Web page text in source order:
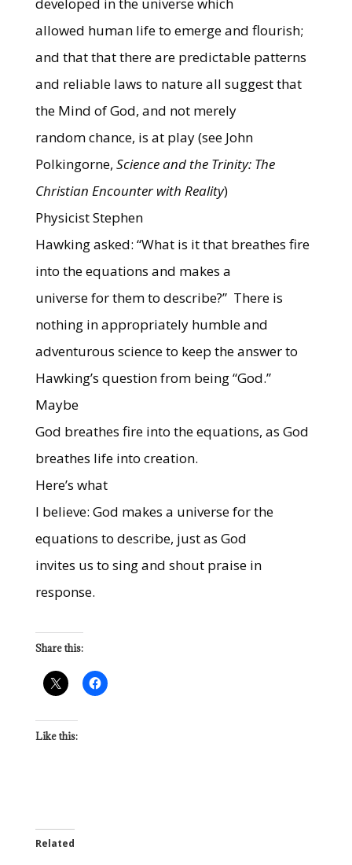
allowed human life to emerge and flourish;
and that that there are predictable patterns
and reliable laws to nature all suggest that
the Mind of God, and not merely
random chance, is at play (see John
Polkingorne, Science and the Trinity: The
Christian Encounter with Reality)
Physicist Stephen
Hawking asked: “What is it that breathes fire
into the equations and makes a
universe for them to describe?” There is
nothing in appropriately humble and
adventurous science to keep the answer to
Hawking’s question from being “God.”
Maybe
God breathes fire into the equations, as God
breathes life into creation.
Here’s what
I believe: God makes a universe for the
equations to describe, just as God
invites us to sing and shout praise in
response.
Share this:
Like this:
Related